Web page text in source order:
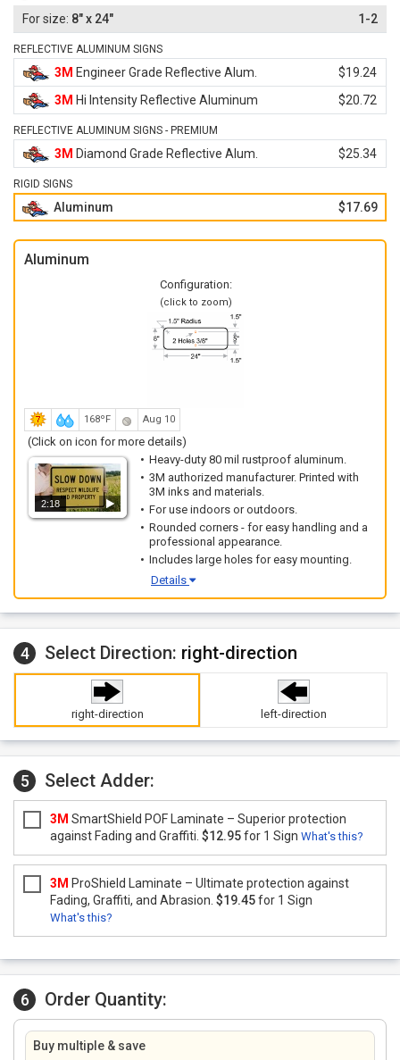
8" x 24" 1-2
REFLECTIVE ALUMINUM SIGNS
3M Engineer Grade Reflective Alum.
$19.24
3M Hi Intensity Reflective Aluminum $20.72
REFLECTIVE ALUMINUM SIGNS - PREMIUM
3M Diamond Grade Reflective Alum. $25.34
RIGID SIGNS
Aluminum $17.69
Aluminum
Configuration:
(click to zoom)
168ºF Aug 10
(Click on icon for more details)
2:18
Heavy-duty 80 mil rustproof aluminum.
3M authorized manufacturer. Printed with
3M inks and materials.
For use indoors or outdoors.
Rounded corners - for easy handling and a
professional appearance.
Includes large holes for easy mounting.
Details
4 Select Direction: right-direction
right-direction left-direction
5 Select Adder:
3M SmartShield POF Laminate – Superior protection
against Fading and Graffiti. $12.95for 1 Sign What's this?
3M ProShield Laminate – Ultimate protection against
Fading, Graffiti, and Abrasion. $19.45for 1 Sign
What's this?
6 Order Quantity:
Buy multiple & save